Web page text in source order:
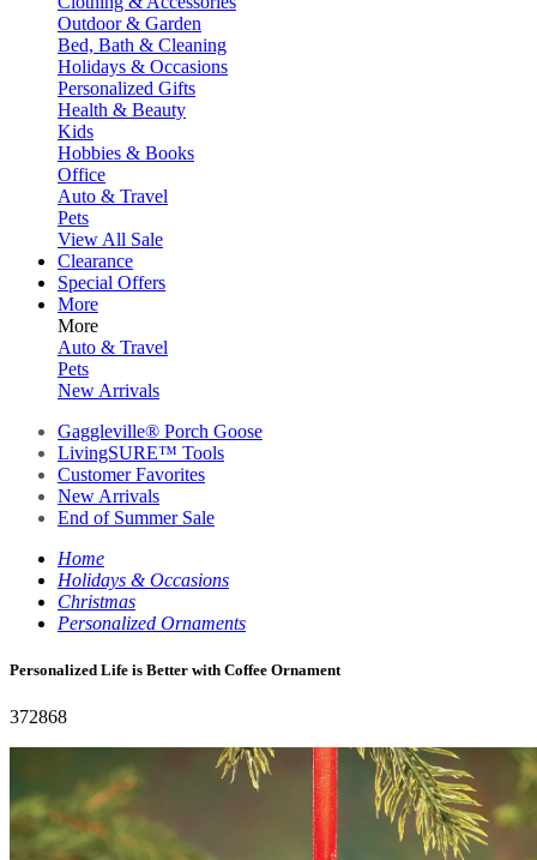
Outdoor & Garden
Bed, Bath & Cleaning
Holidays & Occasions
Personalized Gifts
Health & Beauty
Kids
Hobbies & Books
Office
Auto & Travel
Pets
View All Sale
Clearance
Special Offers
More
More
Auto & Travel
Pets
New Arrivals
Gaggleville® Porch Goose
LivingSURE™ Tools
Customer Favorites
New Arrivals
End of Summer Sale
Home
Holidays & Occasions
Christmas
Personalized Ornaments
Personalized Life is Better with Coffee Ornament
372868